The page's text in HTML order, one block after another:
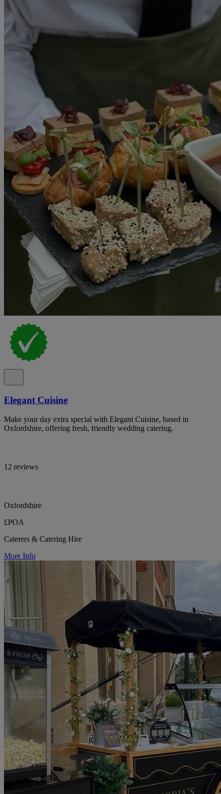
Elegant Cuisine
Make your day extra special with Elegant Cuisine, based in
Oxfordshire, offering fresh, friendly wedding catering.
12 reviews
Oxfordshire
£POA
Caterers & Catering Hire
More Info